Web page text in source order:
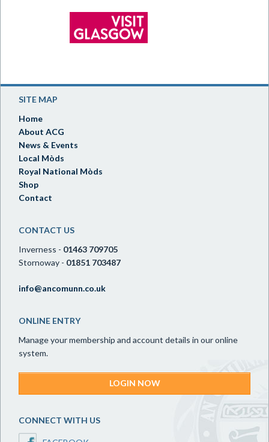
SITE MAP
Home
About ACG
News & Events
Local Mòds
Royal National Mòds
Shop
Contact
CONTACT US
Inverness - 01463 709705
Stornoway - 01851 703487
info@ancomunn.co.uk
ONLINE ENTRY
Manage your membership and account details in our online
system.
LOGIN NOW
CONNECT WITH US